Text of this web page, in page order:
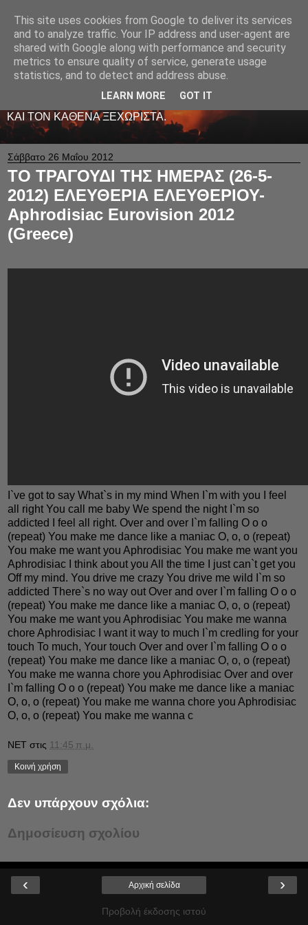
LIVE RADIO NET
ΤΟ ΠΡΩΤΟ ΖΩΝΤΑΝΟ ΜΟΥΣΙΚΟ ΡΑΔΙΟΦΩΝΟ ΣΤΟ
ΙΝΤΕΡΝΕΤ. 24 ΩΡΕΣ ΤΟ 24ΩΡΟ ΠΑΙΖΕΙ ΚΑΛΗ
ΕΛΛΗΝΙΚΗ ΜΟΥΣΙΚΗ ΑΠΟ LIVE - ΚΑΙ ΟΧΙ ΜΟΝΟ
ΚΑΙ ΤΟΝ ΚΑΘΕΝΑ ΞΕΧΩΡΙΣΤΑ.
Σάββατο 26 Μαΐου 2012
ΤΟ ΤΡΑΓΟΥΔΙ ΤΗΣ ΗΜΕΡΑΣ (26-5-
2012) ΕΛΕΥΘΕΡΙΑ ΕΛΕΥΘΕΡΙΟΥ-
Aphrodisiac Eurovision 2012
(Greece)
I`ve got to say What`s in my mind When I`m with you I feel
all right You call me baby We spend the night I`m so
addicted I feel all right. Over and over I`m falling O o o
(repeat) You make me dance like a maniac O, o, o (repeat)
You make me want you Aphrodisiac You make me want you
Aphrodisiac I think about you All the time I just can`t get you
Off my mind. You drive me crazy You drive me wild I`m so
addicted There`s no way out Over and over I`m falling O o o
(repeat) You make me dance like a maniac O, o, o (repeat)
You make me want you Aphrodisiac You make me wanna
chore Aphrodisiac I want it way to much I`m credling for your
touch To much, Your touch Over and over I`m falling O o o
(repeat) You make me dance like a maniac O, o, o (repeat)
You make me wanna chore you Aphrodisiac Over and over
I`m falling O o o (repeat) You make me dance like a maniac
O, o, o (repeat) You make me wanna chore you Aphrodisiac
O, o, o (repeat) You make me wanna c
NET στις 11:45 π.μ.
Κοινή χρήση
Δεν υπάρχουν σχόλια:
Δημοσίευση σχολίου
‹ ›
Αρχική σελίδα
Προβολή έκδοσης ιστού
This site uses cookies from Google to deliver its services
and to analyze traffic. Your IP address and user-agent are
shared with Google along with performance and security
metrics to ensure quality of service, generate usage
statistics, and to detect and address abuse.
LEARN MORE GOT IT